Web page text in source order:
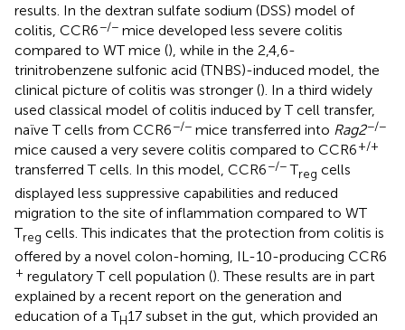
results. In the dextran sulfate sodium (DSS) model of
colitis, CCR6−/− mice developed less severe colitis
compared to WT mice (), while in the 2,4,6-
trinitrobenzene sulfonic acid (TNBS)-induced model, the
clinical picture of colitis was stronger (). In a third widely
used classical model of colitis induced by T cell transfer,
naïve T cells from CCR6−/− mice transferred into Rag2−/−
mice caused a very severe colitis compared to CCR6+/+
transferred T cells. In this model, CCR6−/−Treg cells
displayed less suppressive capabilities and reduced
migration to the site of inflammation compared to WT
Treg cells. This indicates that the protection from colitis is
offered by a novel colon-homing, IL-10-producing CCR6
+ regulatory T cell population (). These results are in part
explained by a recent report on the generation and
education of a TH17 subset in the gut, which provided an